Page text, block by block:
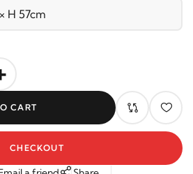
a friend
Share